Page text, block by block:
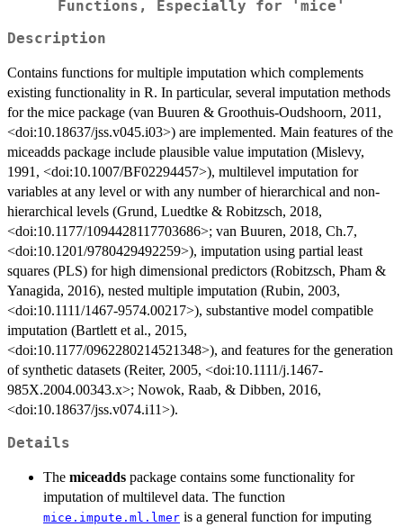
Functions, Especially for 'mice'
Description
Contains functions for multiple imputation which complements
existing functionality in R. In particular, several imputation methods
for the mice package (van Buuren & Groothuis-Oudshoorn, 2011,
<doi:10.18637/jss.v045.i03>) are implemented. Main features of the
miceadds package include plausible value imputation (Mislevy,
1991, <doi:10.1007/BF02294457>), multilevel imputation for
variables at any level or with any number of hierarchical and non-
hierarchical levels (Grund, Luedtke & Robitzsch, 2018,
<doi:10.1177/1094428117703686>; van Buuren, 2018, Ch.7,
<doi:10.1201/9780429492259>), imputation using partial least
squares (PLS) for high dimensional predictors (Robitzsch, Pham &
Yanagida, 2016), nested multiple imputation (Rubin, 2003,
<doi:10.1111/1467-9574.00217>), substantive model compatible
imputation (Bartlett et al., 2015,
<doi:10.1177/0962280214521348>), and features for the generation
of synthetic datasets (Reiter, 2005, <doi:10.1111/j.1467-
985X.2004.00343.x>; Nowok, Raab, & Dibben, 2016,
<doi:10.18637/jss.v074.i11>).
Details
The miceadds package contains some functionality for
imputation of multilevel data. The function
mice.impute.ml.lmer is a general function for imputing